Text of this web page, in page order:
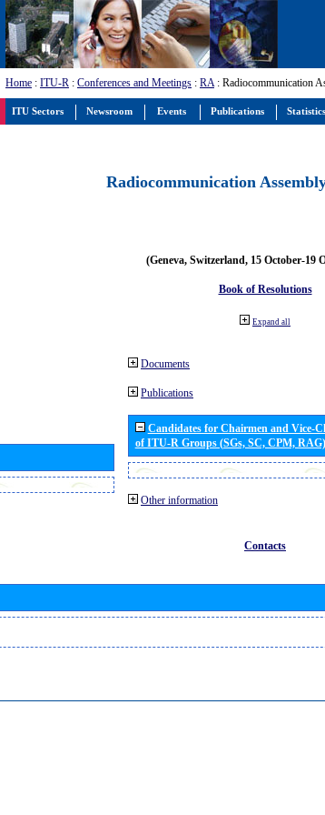
Home : ITU-R : Conferences and Meetings : RA: Radiocommunication
Radiocommunication
(Geneva, Switzerland, 15 October-19
Book of Resolutions
Expand all
Documents
Publications
Candidates for Chairmen and Vice-
of ITU-R Groups (SGs, SC, CPM, RAG)
Other information
Contacts
ITU Sectors Newsroom Events Publications Statistics